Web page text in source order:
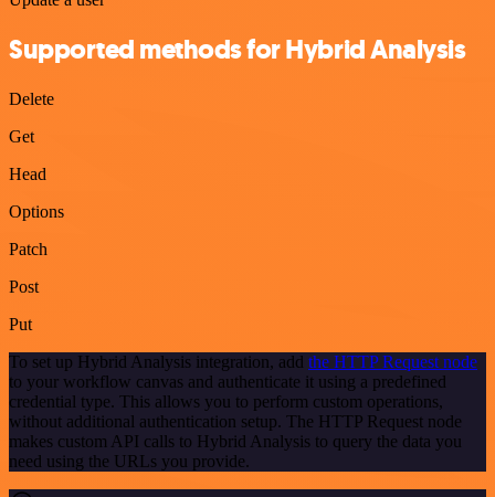
Supported methods for Hybrid Analysis
Delete
Get
Head
Options
Patch
Post
Put
To set up Hybrid Analysis integration, add the HTTP Request node
to your workflow canvas and authenticate it using a predefined
credential type. This allows you to perform custom operations,
without additional authentication setup. The HTTP Request node
makes custom API calls to Hybrid Analysis to query the data you
need using the URLs you provide.